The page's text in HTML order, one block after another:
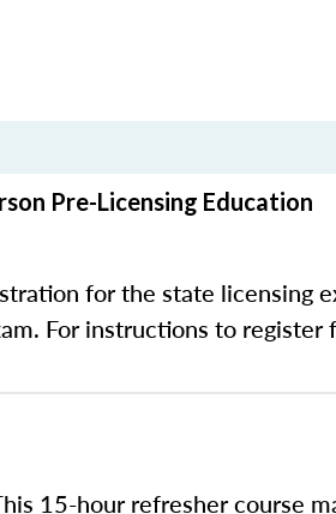
Pre-Licensing Education
for the state licensing
For instructions to register
15-hour refresher course